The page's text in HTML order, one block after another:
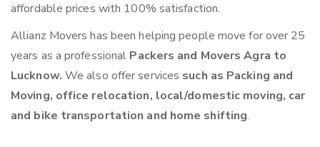
affordable prices with 100% satisfaction.
Allianz Movers has been helping people move for over 25
years as a professional Packers and Movers Agra to
Lucknow. We also offer services such as Packing and
Moving, office relocation, local/domestic moving, car
and bike transportation and home shifting.